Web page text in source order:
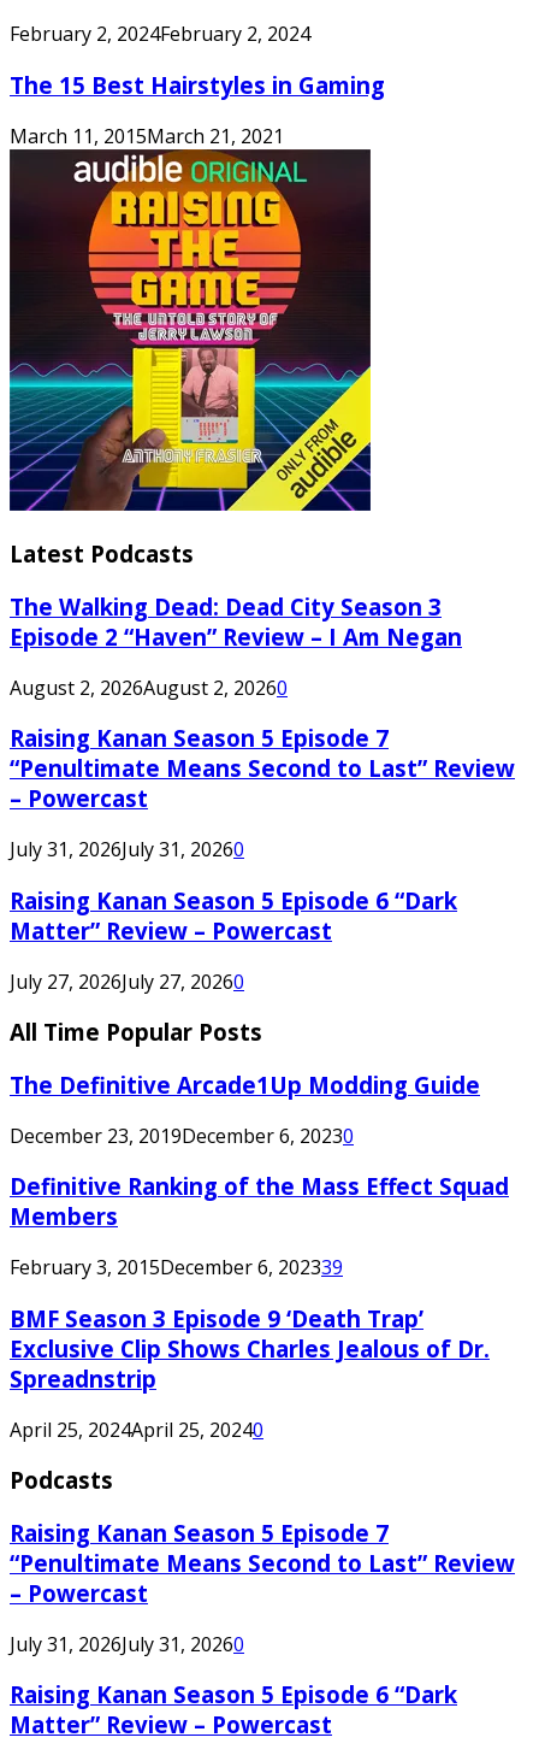
February 2, 2024February 2, 2024
The 15 Best Hairstyles in Gaming
March 11, 2015March 21, 2021
Latest Podcasts
The Walking Dead: Dead City Season 3
Episode 2 “Haven” Review – I Am Negan
August 2, 2026August 2, 20260
Raising Kanan Season 5 Episode 7
“Penultimate Means Second to Last” Review
– Powercast
July 31, 2026July 31, 20260
Raising Kanan Season 5 Episode 6 “Dark
Matter” Review – Powercast
July 27, 2026July 27, 20260
All Time Popular Posts
The Definitive Arcade1Up Modding Guide
December 23, 2019December 6, 20230
Definitive Ranking of the Mass Effect Squad
Members
February 3, 2015December 6, 202339
BMF Season 3 Episode 9 ‘Death Trap’
Exclusive Clip Shows Charles Jealous of Dr.
Spreadnstrip
April 25, 2024April 25, 20240
Podcasts
Raising Kanan Season 5 Episode 7
“Penultimate Means Second to Last” Review
– Powercast
July 31, 2026July 31, 20260
Raising Kanan Season 5 Episode 6 “Dark
Matter” Review – Powercast